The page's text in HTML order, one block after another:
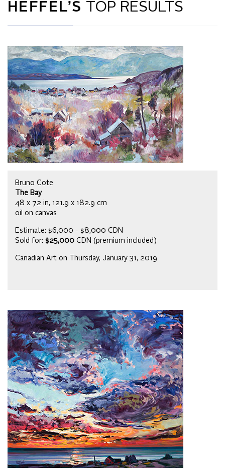
HEFFEL’S TOP RESULTS
Bruno Cote
The Bay
48 x 72 in, 121.9 x 182.9 cm
oil on canvas
Estimate: $6,000 - $8,000 CDN
Sold for: $25,000 CDN (premium included)
Canadian Art on Thursday, January 31, 2019